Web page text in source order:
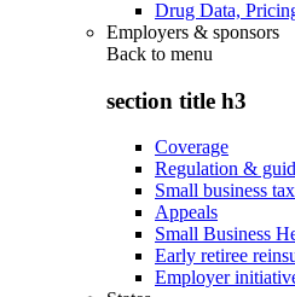
Drug Data,
Employers & sponsors
Back to menu
section title h3
Coverage
Regulation &
Small business
Appeals
Small Business
Early retiree
Employer